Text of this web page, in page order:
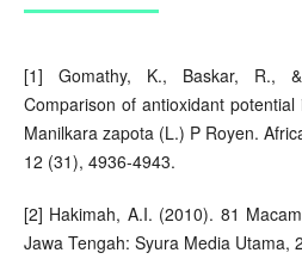
[1] Gomathy, K., Baskar, R.,
Comparison of antioxidant
Manilkara zapota (L.) P Royen.
12 (31), 4936-4943.
[2] Hakimah, A.I. (2010). 81
Jawa Tengah: Syura Media Utama,